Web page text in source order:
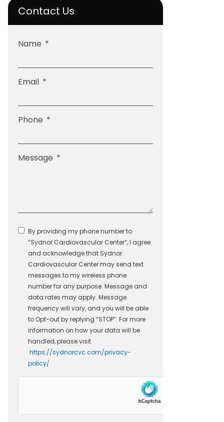
Contact Us
Name
Email
Phone
Message
By providing my phone number to
“Sydnor Cardiovascular Center”, I agree
and acknowledge that Sydnor
Cardiovascular Center may send text
messages to my wireless phone
number for any purpose. Message and
data rates may apply. Message
frequency will vary, and you will be able
to Opt-out by replying “STOP”. For more
information on how your data will be
handled, please visit
https://sydnorcvc.com/privacy-
policy/